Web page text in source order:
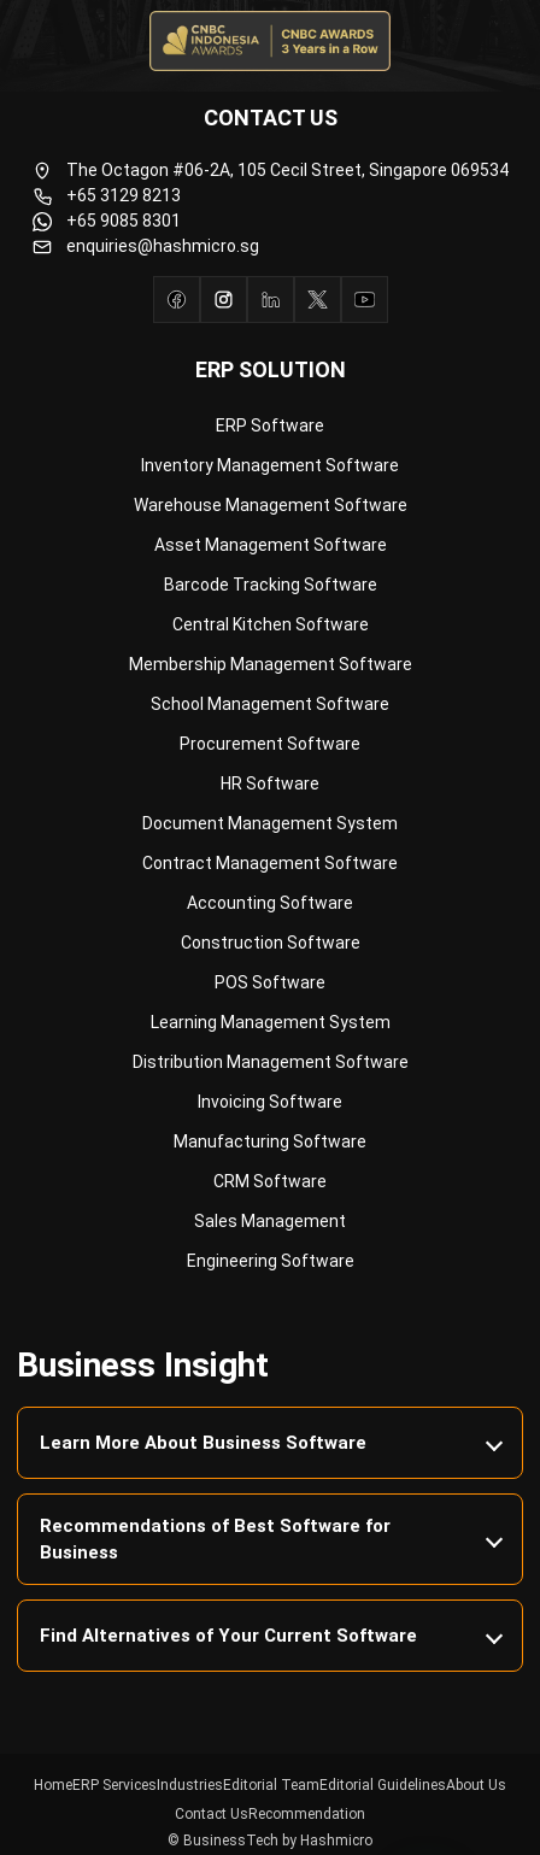
ERP SOLUTION
Warehouse Management Software
Asset Management Software
Barcode Tracking Software
Central Kitchen Software
Membership Management Software
School Management Software
Procurement Software
HR Software
Document Management System
Contract Management Software
Accounting Software
Construction Software
POS Software
Learning Management System
Distribution Management Software
Invoicing Software
Manufacturing Software
CRM Software
Sales Management
Engineering Software
CONTACT US
enquiries@hashmicro.sg
Learn More About Business Software
Recommendations of Best Software for
Business
Find Alternatives of Your Current Software